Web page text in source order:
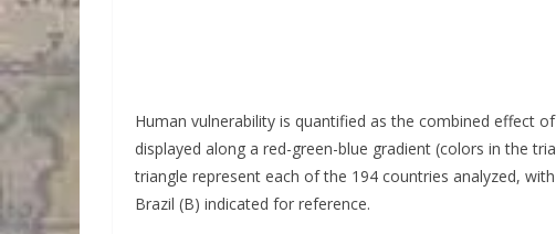
Human vulnerability is quantified as the combined effect
displayed along a red-green-blue gradient (colors in the
triangle represent each of the 194 countries analyzed,
Brazil (B) indicated for reference.